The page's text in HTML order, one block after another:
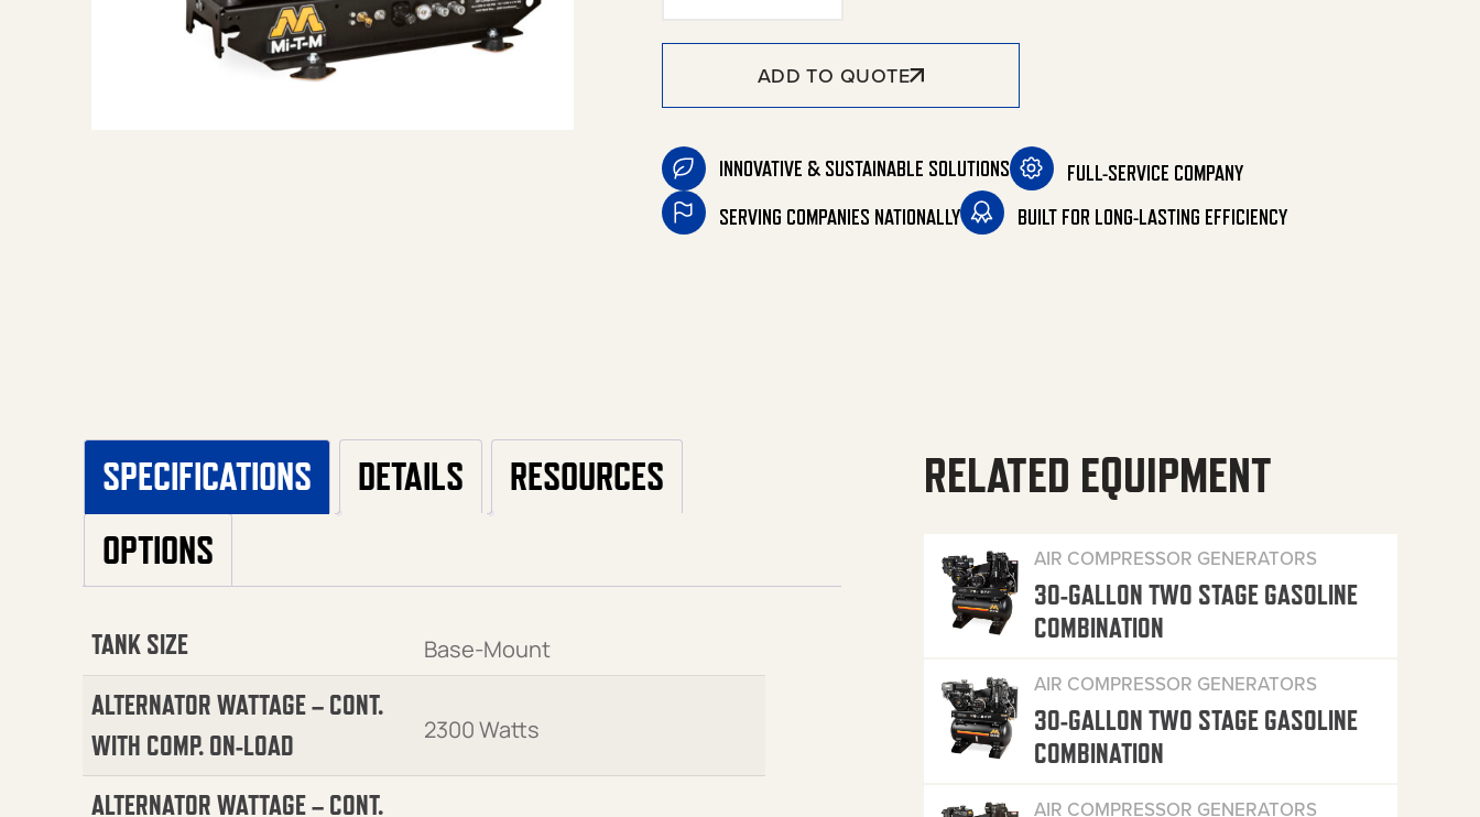
ADD TO QUOTE
INNOVATIVE & SUSTAINABLE SOLUTIONS
FULL-SERVICE COMPANY
SERVING COMPANIES NATIONALLY
BUILT FOR LONG-LASTING EFFICIENCY
SPECIFICATIONS DETAILS
RESOURCES
OPTIONS
TANK SIZE Base-Mount
ALTERNATOR WATTAGE – CONT.
WITH COMP. ON-LOAD
2300 Watts
ALTERNATOR WATTAGE – CONT.
RELATED EQUIPMENT
AIR COMPRESSOR GENERATORS
30-GALLON TWO STAGE GASOLINE
COMBINATION
AIR COMPRESSOR GENERATORS
30-GALLON TWO STAGE GASOLINE
COMBINATION
AIR COMPRESSOR GENERATORS